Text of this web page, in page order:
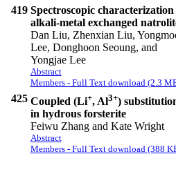
419 Spectroscopic characterization
alkali-metal exchanged
Dan Liu, Zhenxian Liu,
Lee, Donghoon Seoung, and
Yongjae Lee
Abstract
Members - Full Text download (2.3
425 Coupled (Li+, Al3+)
in hydrous forsterite
Feiwu Zhang and Kate Wright
Abstract
Members - Full Text download (388